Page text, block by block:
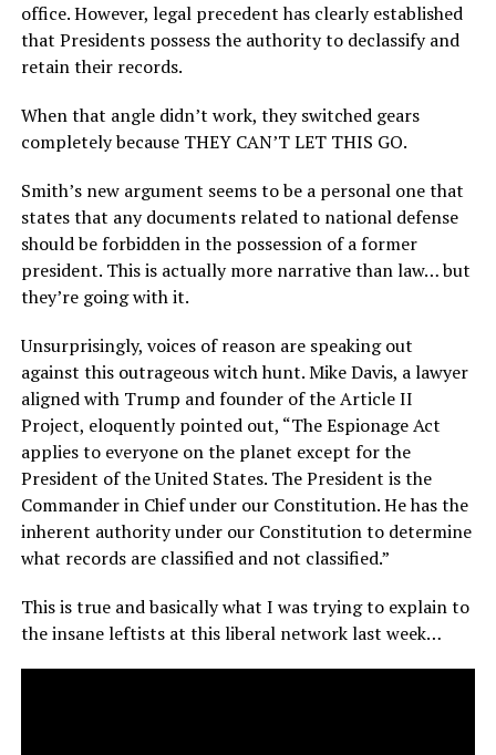
office. However, legal precedent has clearly established
that Presidents possess the authority to declassify and
retain their records.
When that angle didn’t work, they switched gears
completely because THEY CAN’T LET THIS GO.
Smith’s new argument seems to be a personal one that
states that any documents related to national defense
should be forbidden in the possession of a former
president. This is actually more narrative than law… but
they’re going with it.
Unsurprisingly, voices of reason are speaking out
against this outrageous witch hunt. Mike Davis, a lawyer
aligned with Trump and founder of the Article II
Project, eloquently pointed out, “The Espionage Act
applies to everyone on the planet except for the
President of the United States. The President is the
Commander in Chief under our Constitution. He has the
inherent authority under our Constitution to determine
what records are classified and not classified.”
This is true and basically what I was trying to explain to
the insane leftists at this liberal network last week…